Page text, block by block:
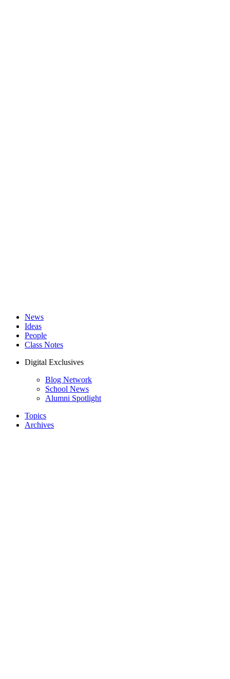
News
Ideas
People
Class Notes
Digital Exclusives
Blog Network
School News
Alumni Spotlight
Topics
Archives